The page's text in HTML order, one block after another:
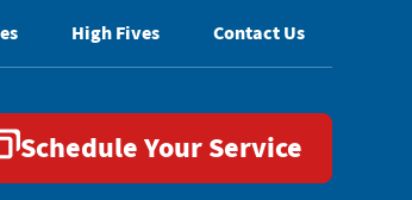
Schedule Your Service
High Fives Contact Us